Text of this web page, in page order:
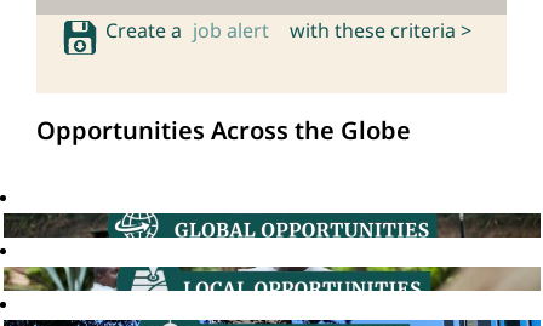
Create a job alert with these criteria >
Opportunities Across the Globe